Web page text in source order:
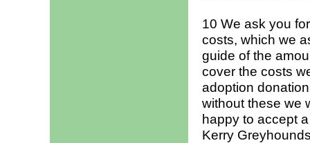
10 We ask you
costs, which we
guide of the
cover the costs
adoption
without these we
happy to accept
Kerry